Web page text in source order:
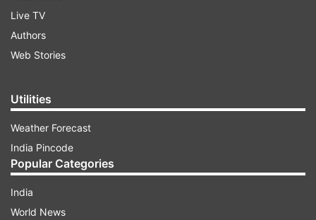
Ranveer’s rumoured girlfriendDeepika Padukone
also reacted to the actor’s dressing. She
tweeted, “Noooooooo!” But, it is hard to guess
Live TV
Authors
Web Stories
Utilities
Weather Forecast
India Pincode
Popular Categories
India
World News